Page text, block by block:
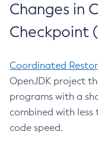
Changes in
Checkpoint
Coordinated
OpenJDK project
programs with a
combined with less
code speed.